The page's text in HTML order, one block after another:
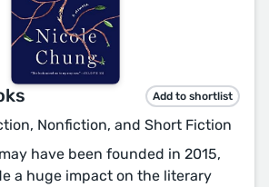
Add to shortlist
Nonfiction, and Short Fiction
have been founded in 2015,
a huge impact on the literary